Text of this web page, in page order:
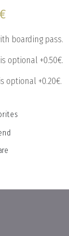
boarding pass.
optional +0.50€.
optional +0.20€.